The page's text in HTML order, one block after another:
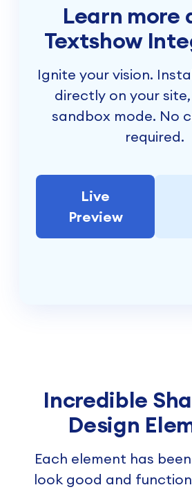
Learn more
Textshow
Ignite your vision.
directly on your
sandbox mode. No
required.
Live
Preview
Incredible
Design
Each element has
look good and